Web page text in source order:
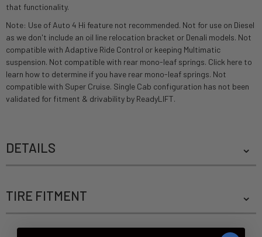
that functionality.
Note: Use of Auto 4 Hi feature not recommended. Not for use on Diesel
as we don't include an oil line relocation bracket or Denali models. Not
compatible with Adaptive Ride Control or keeping Multimatic
suspension. Not compatible with rear mono-leaf springs. Click here to
learn how to determine if you have rear mono-leaf springs. Not
compatible with Super Cruise. Single Cab configuration has not been
validated for fitment & drivability by ReadyLIFT.
DETAILS
TIRE FITMENT